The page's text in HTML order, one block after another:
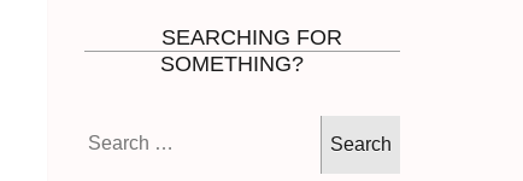
SEARCHING FOR
SOMETHING?